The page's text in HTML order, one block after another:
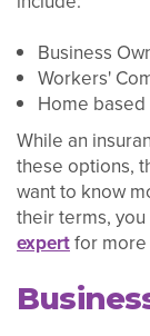
Business
Workers'
Home
While an
these options,
want to know
their terms,
expertfor